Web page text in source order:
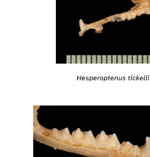
Hesperoptenus tickelli